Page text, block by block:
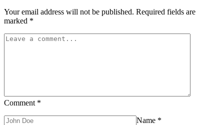
Your email address will not be published. Required fields are
marked *
Comment *
Name *